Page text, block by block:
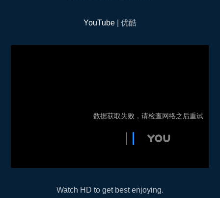
YouTube | 优酷
Watch HD to get best enjoying.